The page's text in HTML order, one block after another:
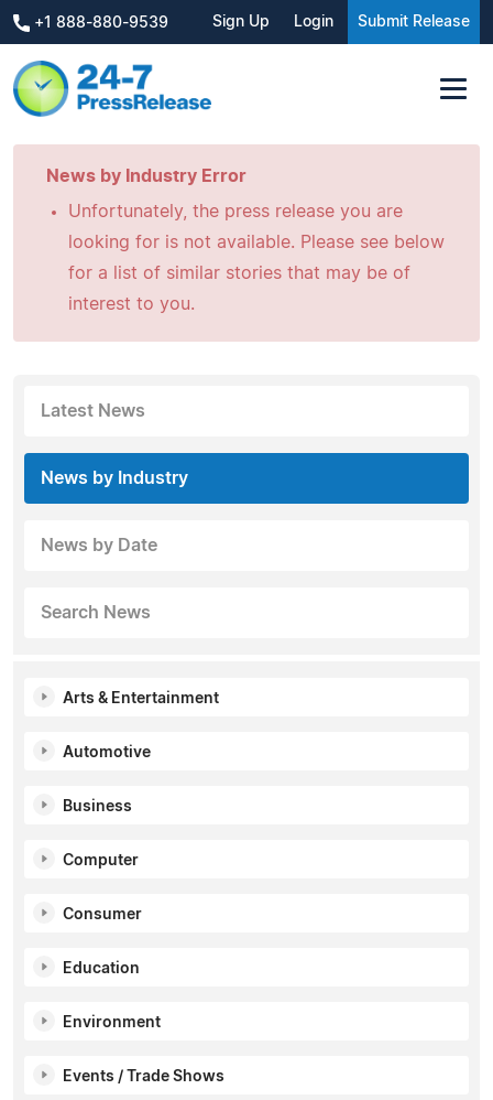
+1 888-880-9539 Sign Up Login Submit Release
News by Industry Error
Unfortunately, the press release you are
looking for is not available. Please see below
for a list of similar stories that may be of
interest to you.
Latest News
News by Industry
News by Date
Search News
Arts & Entertainment
Automotive
Business
Computer
Consumer
Education
Environment
Events / Trade Shows